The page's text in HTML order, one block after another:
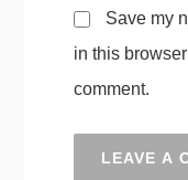
Save my
in this browser
comment.